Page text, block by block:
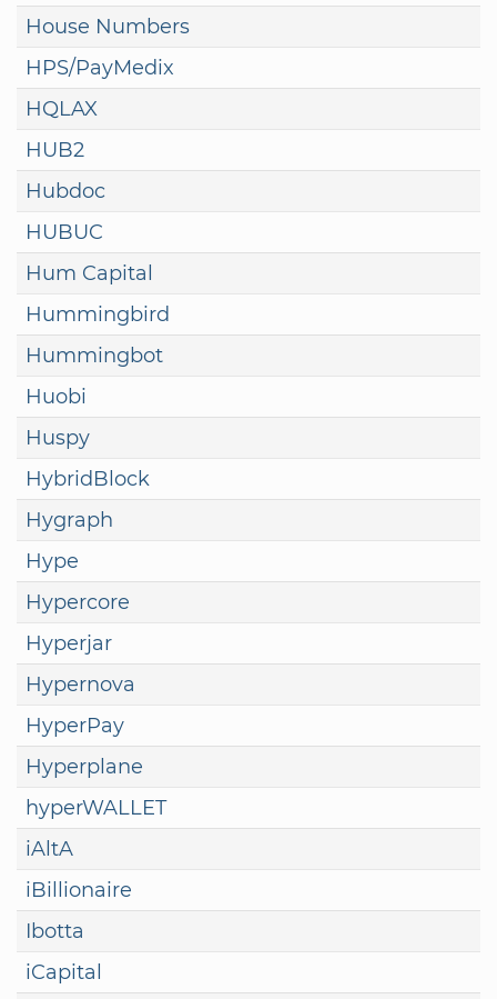
House Numbers
HPS/PayMedix
HQLAX
HUB2
Hubdoc
HUBUC
Hum Capital
Hummingbird
Hummingbot
Huobi
Huspy
HybridBlock
Hygraph
Hype
Hypercore
Hyperjar
Hypernova
HyperPay
Hyperplane
hyperWALLET
iAltA
iBillionaire
Ibotta
iCapital